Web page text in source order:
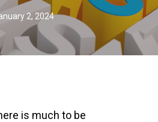
2, 2024
is much to be